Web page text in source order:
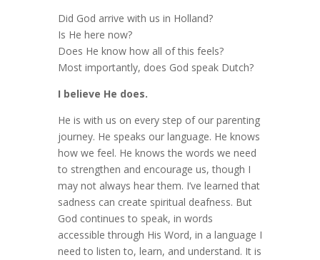
Did God arrive with us in Holland?
Is He here now?
Does He know how all of this feels?
Most importantly, does God speak Dutch?
I believe He does.
He is with us on every step of our parenting
journey. He speaks our language. He knows
how we feel. He knows the words we need
to strengthen and encourage us, though I
may not always hear them. I’ve learned that
sadness can create spiritual deafness. But
God continues to speak, in words
accessible through His Word, in a language I
need to listen to, learn, and understand. It is